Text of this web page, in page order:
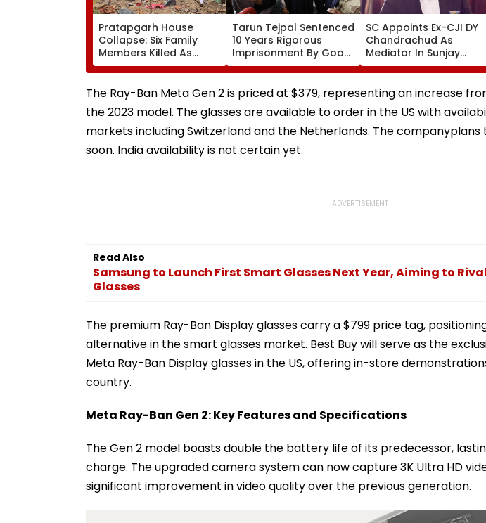
Pratapgarh House
Collapse: Six Family
Members Killed As
Century-Old House
Caves In Amid Heavy
Rain; CM Yogi Expresses
Grief | Video
Tarun Tejpal Sentenced
10 Years Rigorous
Imprisonment By Goa
Bench Of Bombay HC In
2013 Sexual Assault
Case
SC Appoints Ex-CJI DY
Chandrachud As
Mediator In Sunjay
Kapur Estate Dispute
For 'Amicable' Solution
The Ray-Ban Meta Gen 2 is priced at $379, representing an increase
the 2023 model. The glasses are available to order in the US with
markets including Switzerland and the Netherlands. The
soon. India availability is not certain yet.
Read Also
Samsung to Launch First Smart Glasses Next Year, Aiming to
Glasses
The premium Ray-Ban Display glasses carry a $799 price tag,
alternative in the smart glasses market. Best Buy will serve as the
Meta Ray-Ban Display glasses in the US, offering in-store
country.
Meta Ray-Ban Gen 2: Key Features and Specifications
The Gen 2 model boasts double the battery life of its predecessor,
charge. The upgraded camera system can now capture 3K Ultra HD
significant improvement in video quality over the previous generation.